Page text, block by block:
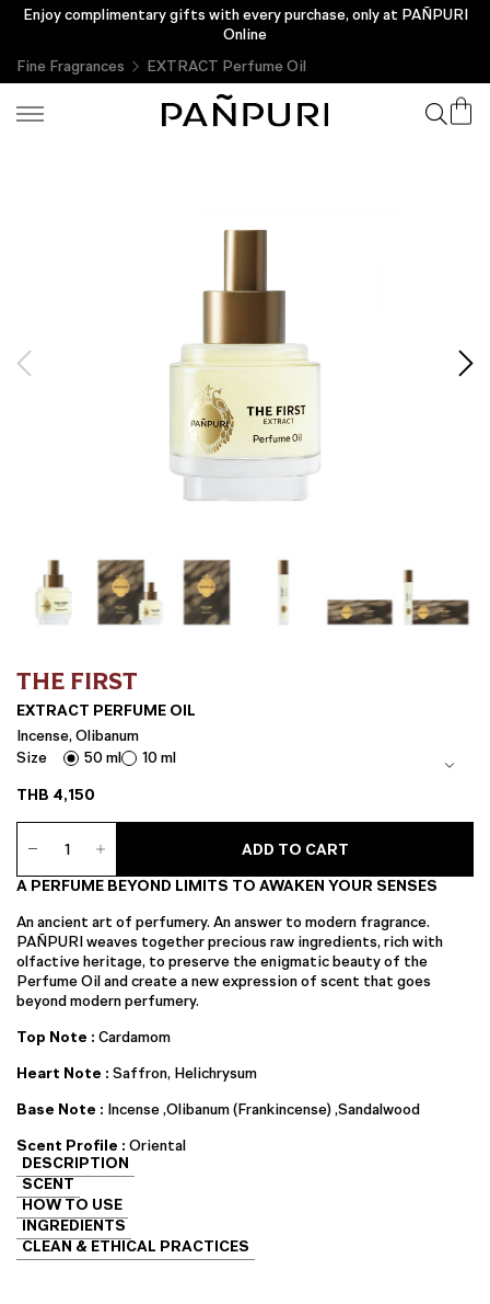
Enjoy complimentary gifts with every purchase, only at PAÑPURI
Online
Fine Fragrances
EXTRACT Perfume Oil
THE FIRST
EXTRACT PERFUME OIL
Incense, Olibanum
Size
50 ml
10 ml
THB 4,150
EXTRACT
Perfume
quantity
ADD TO CART
A PERFUME BEYOND LIMITS TO AWAKEN YOUR SENSES
An ancient art of perfumery. An answer to modern fragrance.
PAÑPURI weaves together precious raw ingredients, rich with
olfactive heritage, to preserve the enigmatic beauty of the
Perfume Oil and create a new expression of scent that goes
beyond modern perfumery.
Top Note :Cardamom
Heart Note :Saffron, Helichrysum
Base Note : Incense ,Olibanum (Frankincense) ,Sandalwood
Scent Profile :Oriental
DESCRIPTION
SCENT
HOW TO USE
INGREDIENTS
CLEAN & ETHICAL PRACTICES